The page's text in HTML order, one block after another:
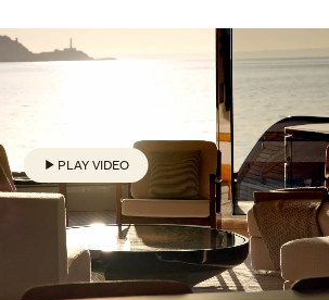
PLAY VIDEO